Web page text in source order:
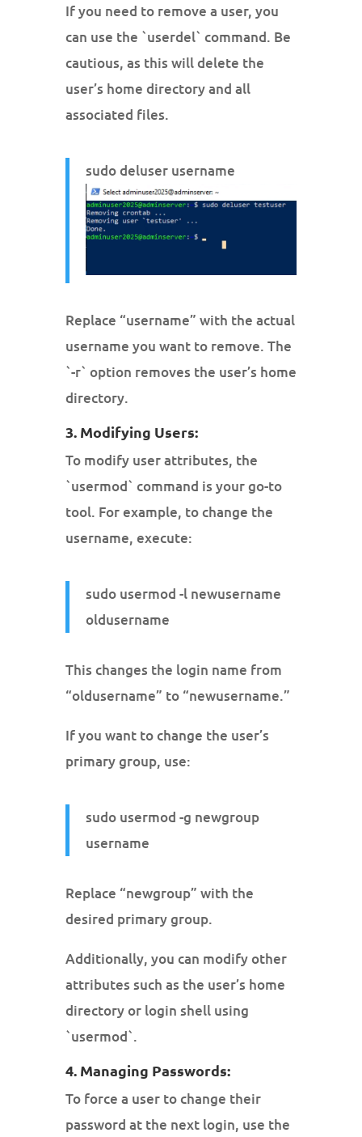
If you need to remove a user, you
can use the `userdel` command. Be
cautious, as this will delete the
user’s home directory and all
associated files.
sudo deluser username
Replace “username” with the actual
username you want to remove. The
`-r` option removes the user’s home
directory.
3. Modifying Users:
To modify user attributes, the
`usermod` command is your go-to
tool. For example, to change the
username, execute:
sudo usermod -l newusername
oldusername
This changes the login name from
“oldusername” to “newusername.”
If you want to change the user’s
primary group, use:
sudo usermod -g newgroup
username
Replace “newgroup” with the
desired primary group.
Additionally, you can modify other
attributes such as the user’s home
directory or login shell using
`usermod`.
4. Managing Passwords:
To force a user to change their
password at the next login, use the